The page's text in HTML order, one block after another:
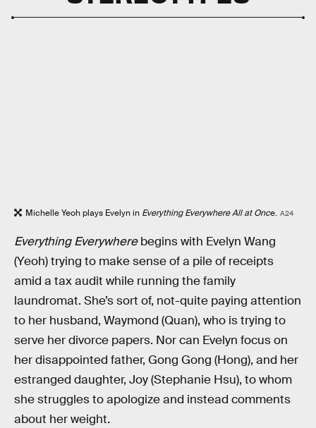
Michelle Yeoh plays Evelyn in Everything Everywhere All at Once. A24
Everything Everywherebegins with Evelyn Wang
(Yeoh) trying to make sense of a pile of receipts
amid a tax audit while running the family
laundromat. She’s sort of, not-quite paying attention
to her husband, Waymond (Quan), who is trying to
serve her divorce papers. Nor can Evelyn focus on
her disappointed father, Gong Gong (Hong), and her
estranged daughter, Joy (Stephanie Hsu), to whom
she struggles to apologize and instead comments
about her weight.